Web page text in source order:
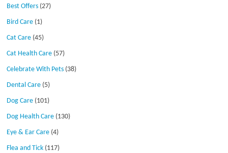
Best Offers (27)
Bird Care (1)
Cat Care (45)
Cat Health Care (57)
Celebrate With Pets (38)
Dental Care (5)
Dog Care (101)
Dog Health Care (130)
Eye & Ear Care (4)
Flea and Tick (117)